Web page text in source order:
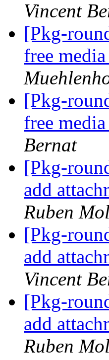
Vincent
[Pkg-
free
[Pkg-
free
Bernat
[Pkg-
add
Ruben
[Pkg-
add
Vincent
[Pkg-
add
Ruben